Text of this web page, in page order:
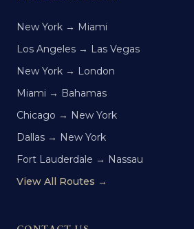
New York → Miami
Los Angeles → Las Vegas
New York → London
Miami → Bahamas
Chicago → New York
Dallas → New York
Fort Lauderdale → Nassau
View All Routes →